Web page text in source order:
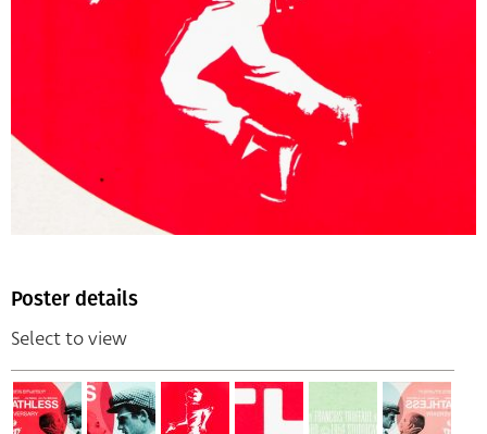
Poster details
Select to view